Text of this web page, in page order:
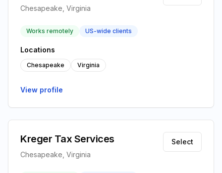
Chesapeake, Virginia
Works remotely US-wide clients
Locations
Chesapeake Virginia
View profile
Kreger Tax Services
Chesapeake, Virginia
Select